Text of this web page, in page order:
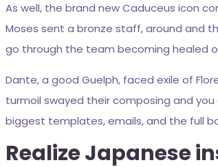
As well, the brand new Caduceus icon
Moses sent a bronze staff, around and
go through the team becoming healed
Dante, a good Guelph, faced exile of
turmoil swayed their composing and
biggest templates, emails, and the full
Realize Japanese